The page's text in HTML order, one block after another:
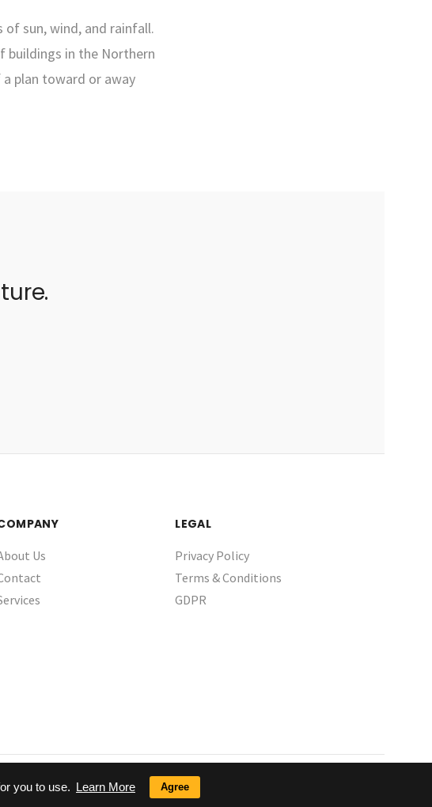
you to use. Learn More Agree
sun, wind, and rainfall.
buildings in the Northern
plan toward or away
Us
LEGAL
Privacy Policy
Terms & Conditions
GDPR